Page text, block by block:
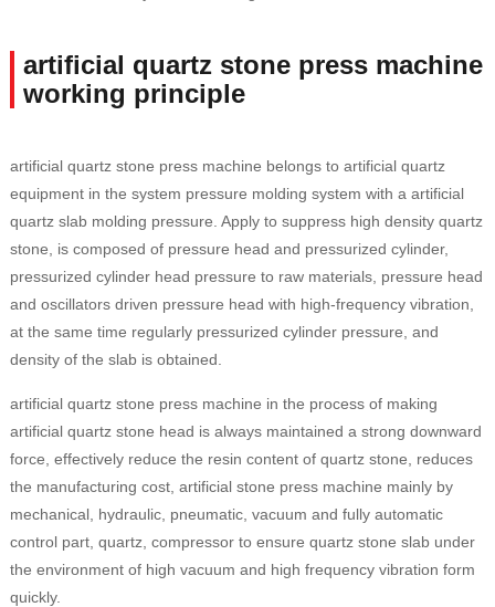
artificial quartz stone press machine
working principle
artificial quartz stone press machine belongs to artificial quartz
equipment in the system pressure molding system with a artificial
quartz slab molding pressure. Apply to suppress high density quartz
stone, is composed of pressure head and pressurized cylinder,
pressurized cylinder head pressure to raw materials, pressure head
and oscillators driven pressure head with high-frequency vibration,
at the same time regularly pressurized cylinder pressure, and
density of the slab is obtained.
artificial quartz stone press machine in the process of making
artificial quartz stone head is always maintained a strong downward
force, effectively reduce the resin content of quartz stone, reduces
the manufacturing cost, artificial stone press machine mainly by
mechanical, hydraulic, pneumatic, vacuum and fully automatic
control part, quartz, compressor to ensure quartz stone slab under
the environment of high vacuum and high frequency vibration form
quickly.